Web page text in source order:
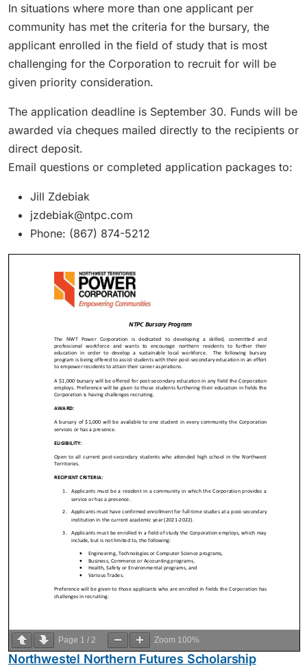
In situations where more than one applicant per
community has met the criteria for the bursary, the
applicant enrolled in the field of study that is most
challenging for the Corporation to recruit for will be
given priority consideration.
The application deadline is September 30. Funds will be
awarded via cheques mailed directly to the recipients or
direct deposit.
Email questions or completed application packages to:
Jill Zdebiak
jzdebiak@ntpc.com
Phone: (867) 874-5212
Page 1 / 2 Zoom 100%
Northwestel Northern Futures Scholarship